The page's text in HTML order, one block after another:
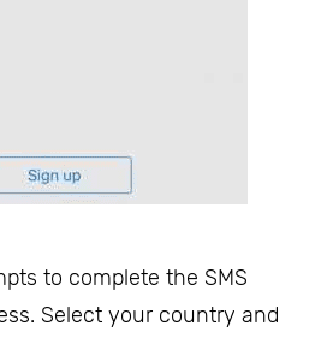
to complete the SMS
Select your country and